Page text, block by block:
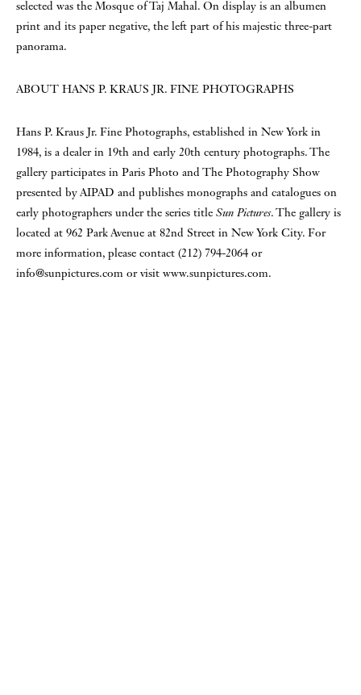
selected was the Mosque of Taj Mahal. On display is an albumen
print and its paper negative, the left part of his majestic three-part
panorama.
ABOUT HANS P. KRAUS JR. FINE PHOTOGRAPHS
Hans P. Kraus Jr. Fine Photographs, established in New York in
1984, is a dealer in 19th and early 20th century photographs. The
gallery participates in Paris Photo and The Photography Show
presented by AIPAD and publishes monographs and catalogues on
early photographers under the series title Sun Pictures. The gallery is
located at 962 Park Avenue at 82nd Street in New York City. For
more information, please contact (212) 794-2064 or
info@sunpictures.com or visit www.sunpictures.com.